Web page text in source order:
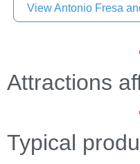
View Antonio Fresa
Attractions
Typical